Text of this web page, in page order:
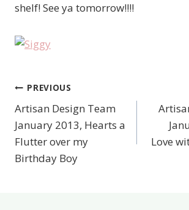
shelf! See ya tomorrow!!!!
Post
navigation
PREVIOUS
Artisan Design Team
January 2013, Hearts a
Flutter over my
Birthday Boy
Love